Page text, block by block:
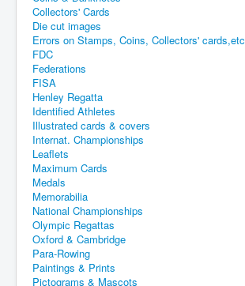
Collectors' Cards
Die cut images
Errors on Stamps, Coins, Collectors' cards,etc
FDC
Federations
FISA
Henley Regatta
Identified Athletes
Illustrated cards & covers
Internat. Championships
Leaflets
Maximum Cards
Medals
Memorabilia
National Championships
Olympic Regattas
Oxford & Cambridge
Para-Rowing
Paintings & Prints
Pictograms & Mascots